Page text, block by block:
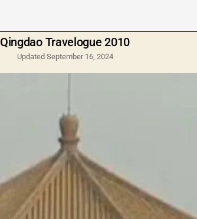
Qingdao Travelogue 2010
Updated September 16, 2024